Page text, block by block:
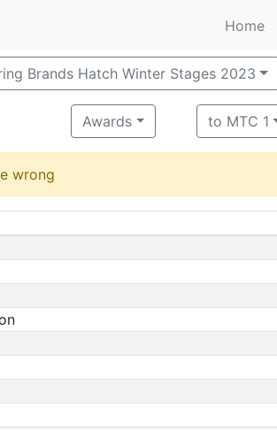
Home
Brands Hatch Winter Stages 2023
Awards to MTC 1
wrong